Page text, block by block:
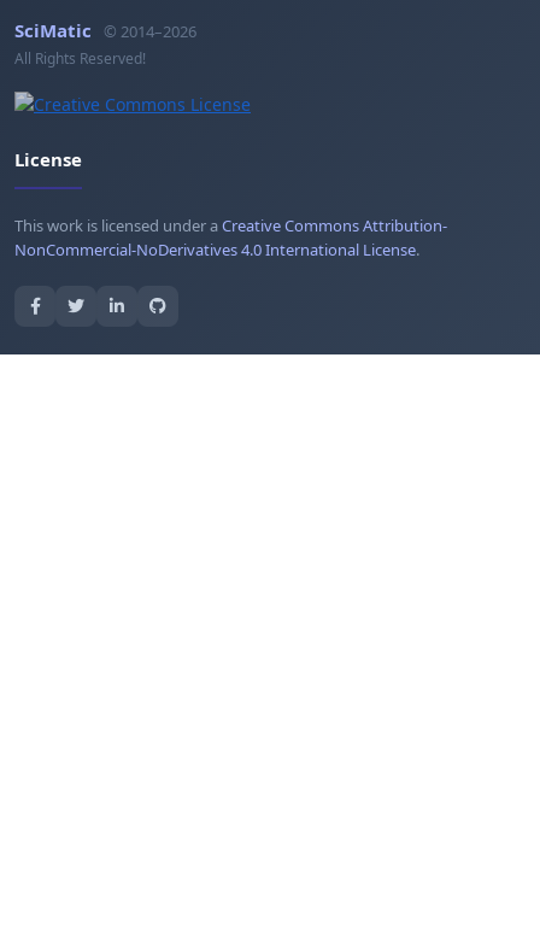
SciMatic © 2014–2026
All Rights Reserved!
License
This work is licensed under aCreative Commons Attribution-
NonCommercial-NoDerivatives 4.0 International License.